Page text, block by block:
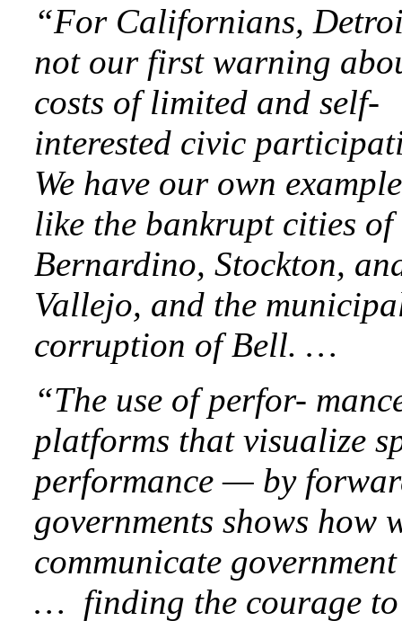
“For Californians,
not our first warning
costs of limited and self-
interested civic
We have our own
like the bankrupt cities of
Bernardino, Stockton,
Vallejo, and the
corruption of Bell. …
“The use of perfor-
platforms that visualize
performance — by
governments shows how
communicate
… finding the courage to